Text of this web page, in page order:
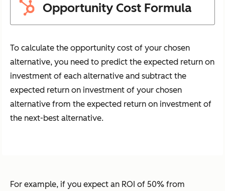
Opportunity Cost Formula
To calculate the opportunity cost of your chosen
alternative, you need to predict the expected return on
investment of each alternative and subtract the
expected return on investment of your chosen
alternative from the expected return on investment of
the next-best alternative.
For example, if you expect an ROI of 50% from